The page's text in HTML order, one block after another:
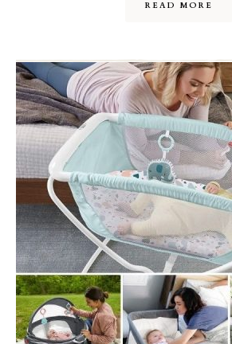
READ MORE